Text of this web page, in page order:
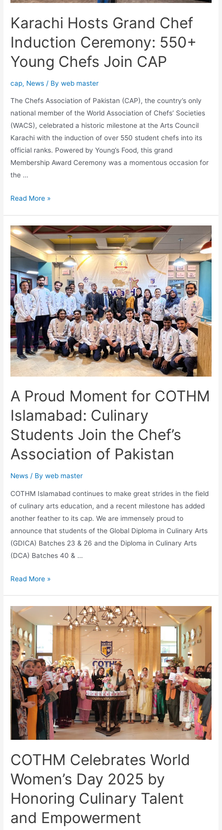
Karachi Hosts Grand Chef
Induction Ceremony: 550+
Young Chefs Join CAP
cap, News / Byweb master
The Chefs Association of Pakistan (CAP), the country’s only
national member of the World Association of Chefs’ Societies
(WACS), celebrated a historic milestone at the Arts Council
Karachi with the induction of over 550 student chefs into its
official ranks. Powered by Young’s Food, this grand
Membership Award Ceremony was a momentous occasion for
the …
Read More »
A Proud Moment for COTHM
Islamabad: Culinary
Students Join the Chef’s
Association of Pakistan
News / Byweb master
COTHM Islamabad continues to make great strides in the field
of culinary arts education, and a recent milestone has added
another feather to its cap. We are immensely proud to
announce that students of the Global Diploma in Culinary Arts
(GDICA) Batches 23 & 26 and the Diploma in Culinary Arts
(DCA) Batches 40 & …
Read More »
COTHM Celebrates World
Women’s Day 2025 by
Honoring Culinary Talent
and Empowerment